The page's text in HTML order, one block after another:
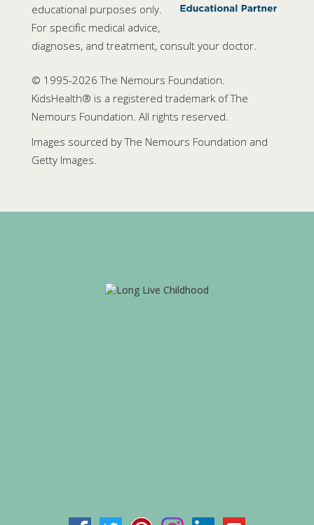
educational purposes only.
For specific medical advice,
diagnoses, and treatment, consult your doctor.
© 1995-2026 The Nemours Foundation.
KidsHealth® is a registered trademark of The
Nemours Foundation. All rights reserved.
Images sourced by The Nemours Foundation and
Getty Images.